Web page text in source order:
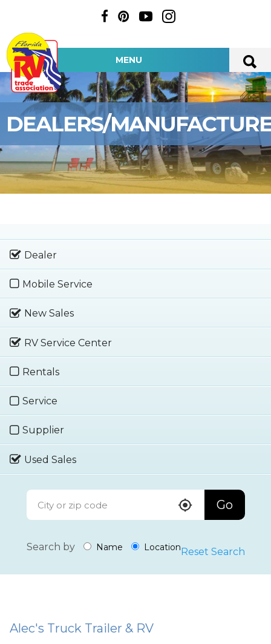
MENU
DEALERS/
Dealer
Mobile Service
New Sales
RV Service Center
Rentals
Service
Supplier
Used Sales
Go
Search by Name Location Reset Search
Alec's Truck Trailer & RV